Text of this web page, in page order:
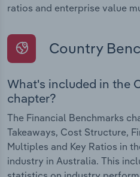
ratios and enterprise value
Country
What's included in the
chapter?
The Financial Benchmarks
Takeaways, Cost Structure,
Multiples and Key Ratios in
industry in Australia. This